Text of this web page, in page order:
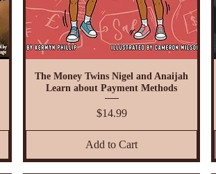
The Money Twins Nigel and Anaijah
Learn about Payment Methods
Price
$14.99
Add to Cart